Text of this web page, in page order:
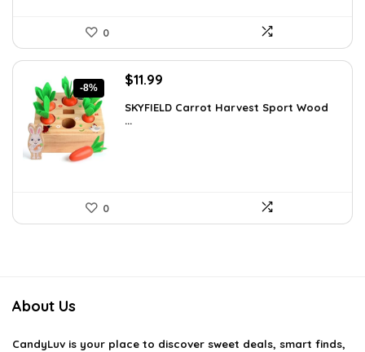
0
-8%
Original
was:
$12.99.
$11.99
is:
SKYFIELD Carrot Harvest Sport Wood
...
0
About Us
CandyLuv is your place to discover sweet deals, smart finds,